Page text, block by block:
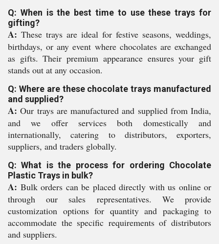
Q: When is the best time to use these trays for
gifting?
A: These trays are ideal for festive seasons, weddings,
birthdays, or any event where chocolates are exchanged
as gifts. Their premium appearance ensures your gift
stands out at any occasion.
Q: Where are these chocolate trays manufactured
and supplied?
A: Our trays are manufactured and supplied from India,
and we offer services both domestically and
internationally, catering to distributors, exporters,
suppliers, and traders globally.
Q: What is the process for ordering Chocolate
Plastic Trays in bulk?
A: Bulk orders can be placed directly with us online or
through our sales representatives. We provide
customization options for quantity and packaging to
accommodate the specific requirements of distributors
and suppliers.